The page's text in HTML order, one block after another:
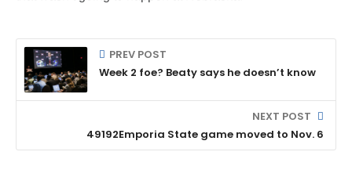
PREV POST
Week 2 foe? Beaty says he doesn’t know
NEXT POST
49192Emporia State game moved to Nov. 6